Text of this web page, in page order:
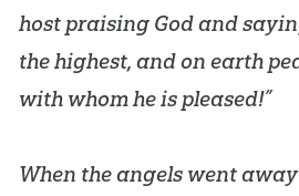
host praising God and
the highest, and on earth
with whom he is pleased!”
When the angels went